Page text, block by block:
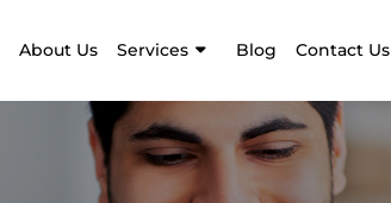
About Us Services Blog Contact Us